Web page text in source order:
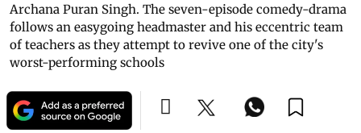
Archana Puran Singh. The seven-episode comedy-drama
follows an easygoing headmaster and his eccentric team
of teachers as they attempt to revive one of the city's
worst-performing schools